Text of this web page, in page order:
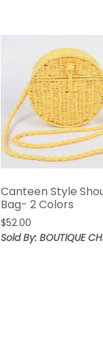
Canteen Style
Bag- 2 Colors
$52.00
Sold By: BOUTIQUE